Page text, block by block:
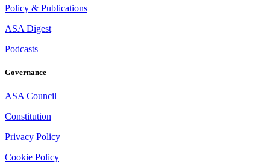
Policy & Publications
ASA Digest
Podcasts
Governance
ASA Council
Constitution
Privacy Policy
Cookie Policy